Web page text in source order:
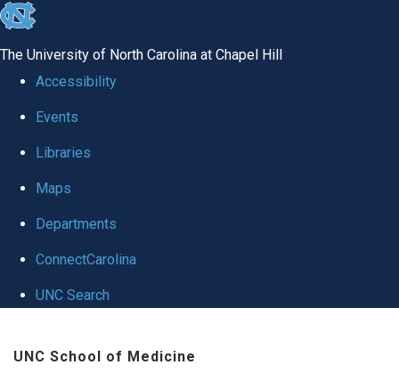
skip
global
The University of North Carolina at Chapel Hill
Accessibility
Events
Libraries
Maps
Departments
ConnectCarolina
UNC Search
UNC School of Medicine